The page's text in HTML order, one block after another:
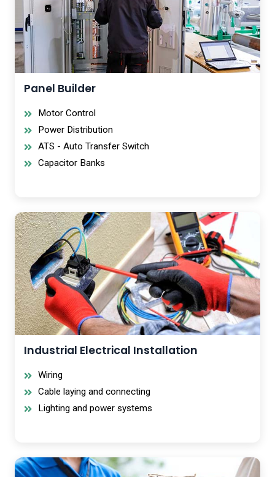
Panel Builder
Motor Control
Power Distribution
ATS - Auto Transfer Switch
Capacitor Banks
Industrial Electrical Installation
Wiring
Cable laying and connecting
Lighting and power systems